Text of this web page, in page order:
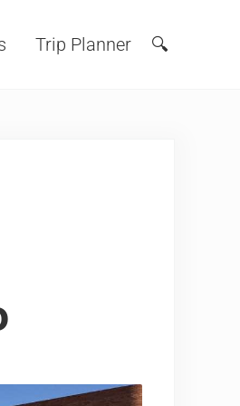
Trip Planner Search
🔍